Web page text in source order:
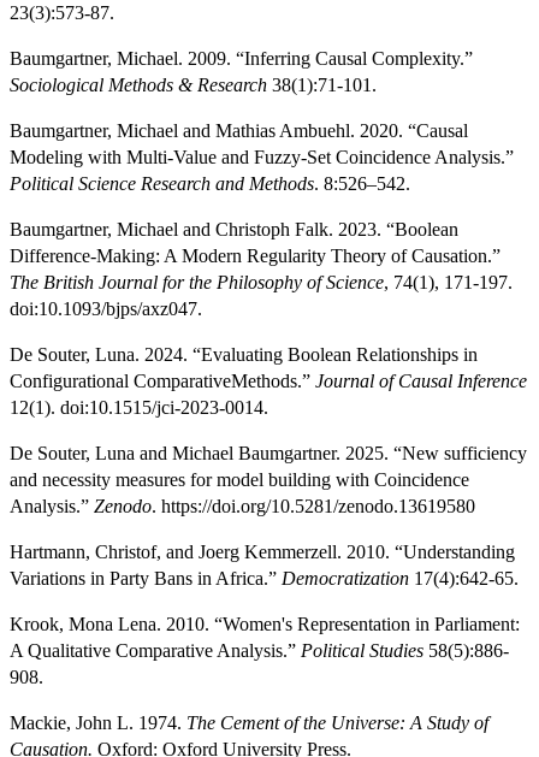
23(3):573-87.
Baumgartner, Michael. 2009. “Inferring Causal Complexity.”
Sociological Methods & Research 38(1):71-101.
Baumgartner, Michael and Mathias Ambuehl. 2020. “Causal
Modeling with Multi-Value and Fuzzy-Set Coincidence Analysis.”
Political Science Research and Methods. 8:526–542.
Baumgartner, Michael and Christoph Falk. 2023. “Boolean
Difference-Making: A Modern Regularity Theory of Causation.”
The British Journal for the Philosophy of Science, 74(1), 171-197.
doi:10.1093/bjps/axz047.
De Souter, Luna. 2024. “Evaluating Boolean Relationships in
Configurational ComparativeMethods.” Journal of Causal Inference
12(1). doi:10.1515/jci-2023-0014.
De Souter, Luna and Michael Baumgartner. 2025. “New sufficiency
and necessity measures for model building with Coincidence
Analysis.” Zenodo. https://doi.org/10.5281/zenodo.13619580
Hartmann, Christof, and Joerg Kemmerzell. 2010. “Understanding
Variations in Party Bans in Africa.” Democratization 17(4):642-65.
Krook, Mona Lena. 2010. “Women's Representation in Parliament:
A Qualitative Comparative Analysis.” Political Studies 58(5):886-
908.
Mackie, John L. 1974. The Cement of the Universe: A Study of
Causation. Oxford: Oxford University Press.